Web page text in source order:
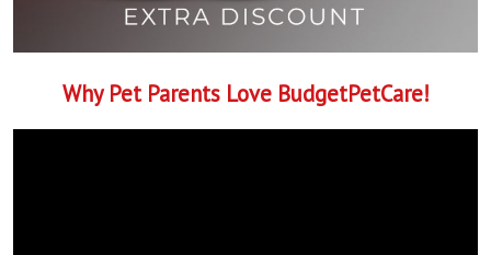
Why Pet Parents Love BudgetPetCare!